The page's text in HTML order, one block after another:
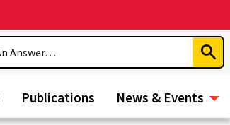
Publications News & Events